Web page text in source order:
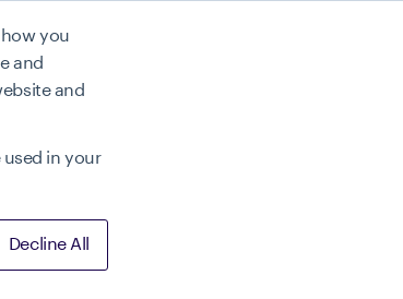
you
and
and
used in your
Decline All